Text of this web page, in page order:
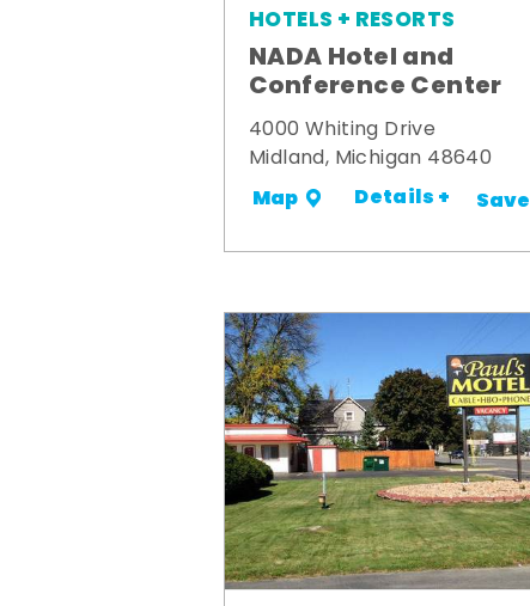
HOTELS + RESORTS
NADA Hotel and
Conference Center
4000 Whiting Drive
Midland, Michigan 48640
Map Details + Save